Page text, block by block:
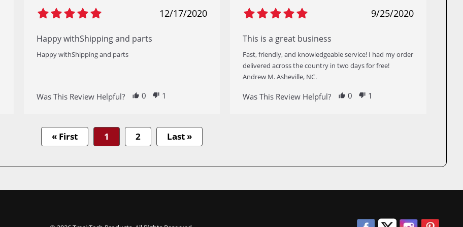
12/17/2020
Happy withShipping and parts
Happy withShipping and parts
Was This Review Helpful? 0 1
9/25/2020
This is a great business
Fast, friendly, and knowledgeable service! I had my order
delivered across the country in two days for free!
Andrew M. Asheville, NC.
Was This Review Helpful? 0 1
« First 1 2 Last »